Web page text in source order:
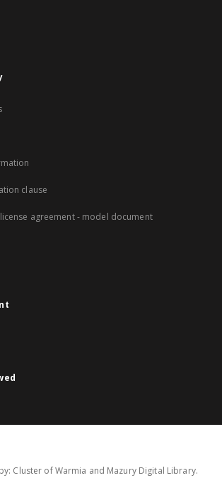
clause
agreement - model document
Cluster of Warmia and Mazury Digital Library.